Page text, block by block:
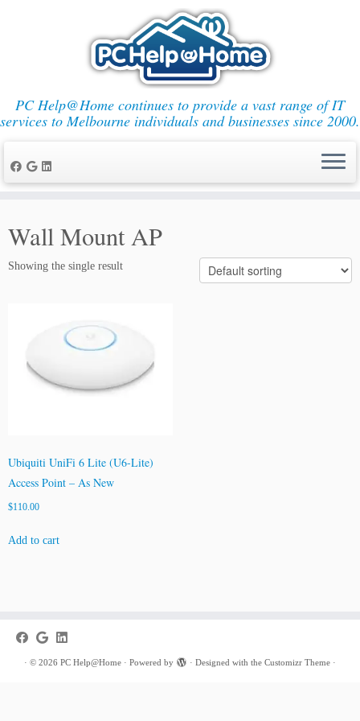
content
PC Help@Home continues to provide a vast range of IT
services to Melbourne individuals and businesses since 2000.
Wall Mount AP
Showing the single result
Ubiquiti UniFi 6 Lite (U6-Lite)
Access Point – As New
$110.00
Add to cart
· © 2026 PC Help@Home · Powered by · Designed with the Customizr Theme ·